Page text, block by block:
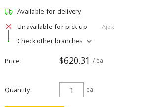
Available for delivery
Unavailable for pick up
Ajax
Check other branches
Price $620.31 / ea
Quantity ea